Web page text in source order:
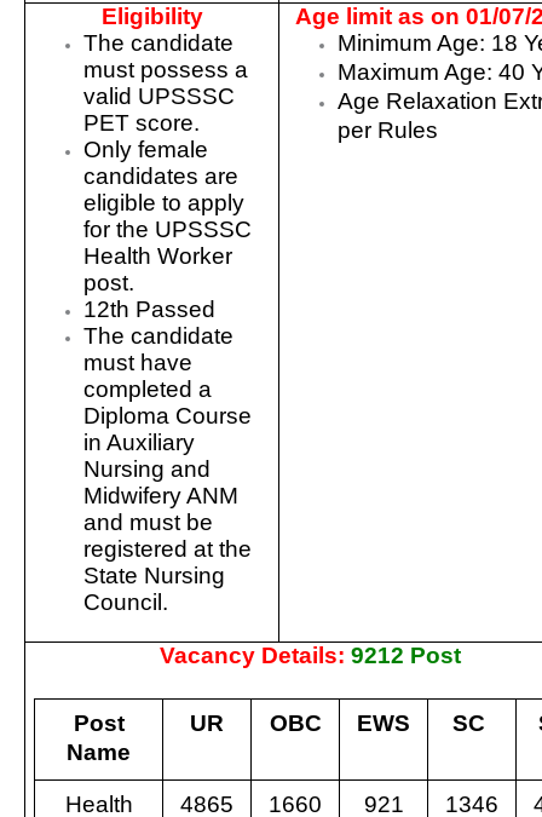
Eligibility
The candidate
must possess a
valid UPSSSC
PET score.
Only female
candidates are
eligible to apply
for the UPSSSC
Health Worker
post.
12th Passed
The candidate
must have
completed a
Diploma Course
in Auxiliary
Nursing and
Midwifery ANM
and must be
registered at the
State Nursing
Council.
Age limit as on 01/07/
Minimum Age: 18
Maximum Age: 40
Age Relaxation
per Rules
Vacancy Details: 9212 Post
Post
Name
UR OBC EWS SC
Health 4865 1660 921 1346